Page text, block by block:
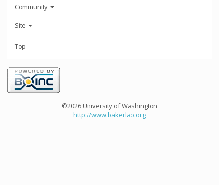
Community
Site
Top
©2026 University of Washington
http://www.bakerlab.org